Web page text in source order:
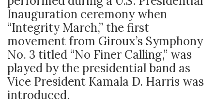
Inauguration ceremony when
“Integrity March,” the first
movement from Giroux’s Symphony
No. 3 titled “No Finer Calling,” was
played by the presidential band as
Vice President Kamala D. Harris was
introduced.